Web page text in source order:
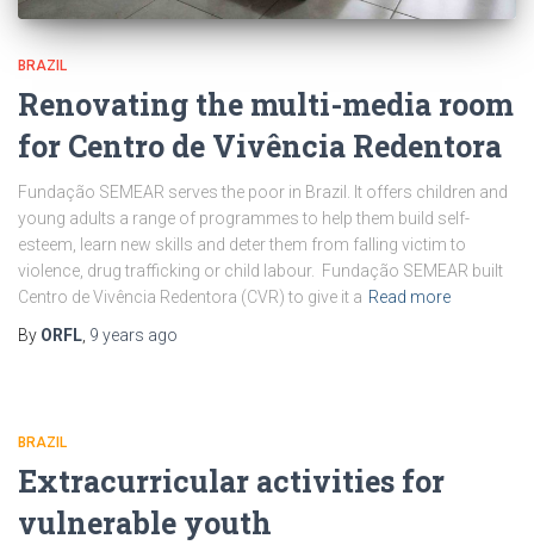
BRAZIL
Renovating the multi-media room
for Centro de Vivência Redentora
Fundação SEMEAR serves the poor in Brazil. It offers children and
young adults a range of programmes to help them build self-
esteem, learn new skills and deter them from falling victim to
violence, drug trafficking or child labour. Fundação SEMEAR built
Centro de Vivência Redentora (CVR) to give it a Read more
By ORFL, 9 years ago
BRAZIL
Extracurricular activities for
vulnerable youth